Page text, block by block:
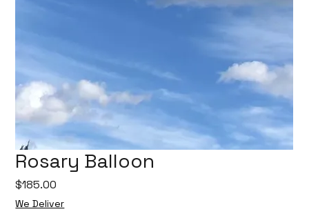
Rosary Balloon
$185.00
We Deliver